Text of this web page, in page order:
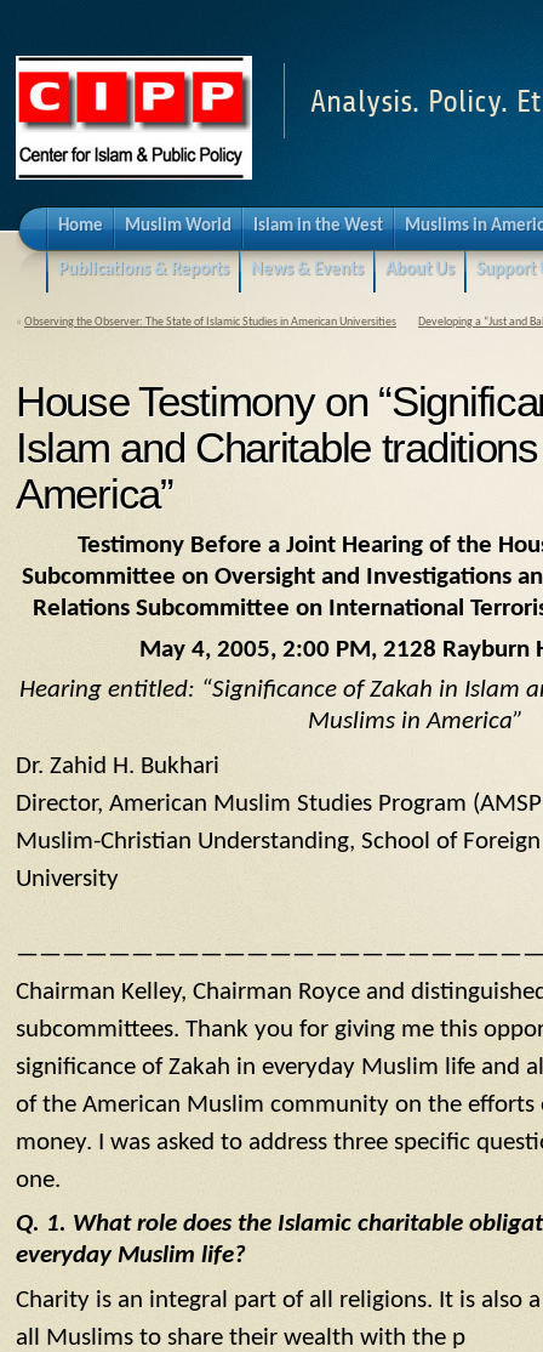
Analysis. Policy.
Home Muslim World Islam in the West Muslims in
Publications & Reports News & Events About Us Support
« Observing the Observer: The State of Islamic Studies in American Universities Developing a “Just and
House Testimony on
Islam and Charitable
America”
Testimony Before a Joint Hearing of the
Subcommittee on Oversight and Investigations
Relations Subcommittee on International
May 4, 2005, 2:00 PM, 2128 Rayburn
Hearing entitled: “Significance of Zakah in Islam
Muslims in America”
Dr. Zahid H. Bukhari
Director, American Muslim Studies Program
Muslim-Christian Understanding, School of
University
Chairman Kelley, Chairman Royce and
subcommittees. Thank you for giving me this
significance of Zakah in everyday Muslim life and
of the American Muslim community on the efforts
money. I was asked to address three specific
one.
Q. 1. What role does the Islamic charitable
everyday Muslim life?
Charity is an integral part of all religions. It is also
all Muslims to share their wealth with the p